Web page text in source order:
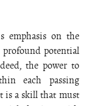
emphasis on the
potential
the power to
each passing
is a skill that must